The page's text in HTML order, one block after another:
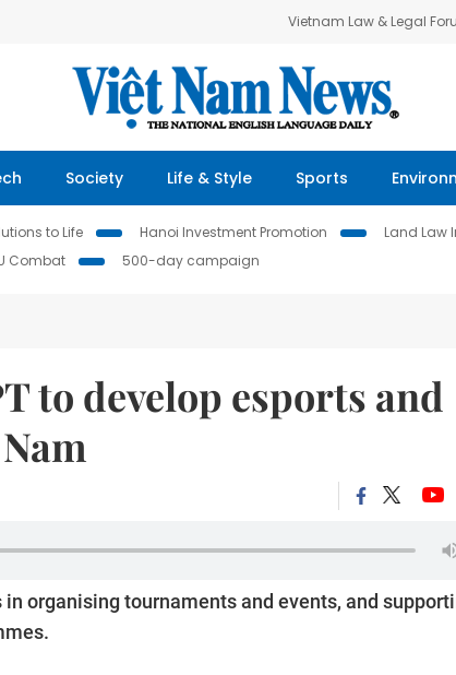
Vietnam Law & Legal
Society Life & Style Sports
to Life Hanoi Investment Promotion Land Law
Combat 500-day campaign
to develop esports and
organising tournaments and events, and